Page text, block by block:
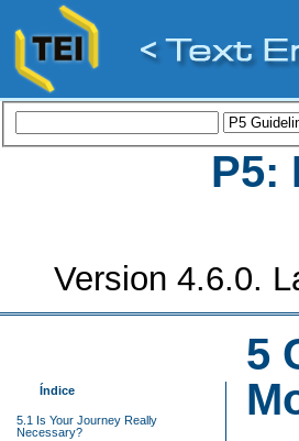
P5:
Version 4.6.0.
5
Índice
5.1 Is Your Journey Really
Necessary?